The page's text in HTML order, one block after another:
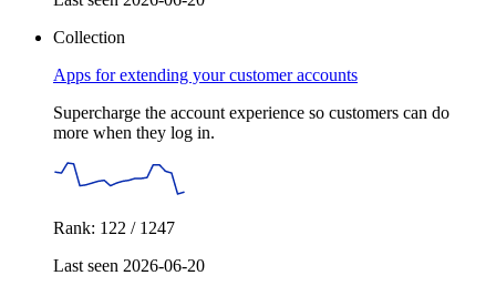
Collection
Apps for extending your customer accounts
Supercharge the account experience so customers can do
more when they log in.
Rank: 122 / 1247
Last seen 2026-06-20